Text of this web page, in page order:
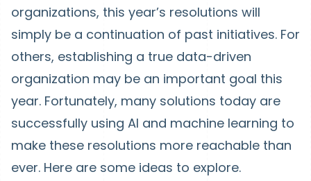
organizations, this year’s resolutions will
simply be a continuation of past initiatives. For
others, establishing a true data-driven
organization may be an important goal this
year. Fortunately, many solutions today are
successfully using AI and machine learning to
make these resolutions more reachable than
ever. Here are some ideas to explore.